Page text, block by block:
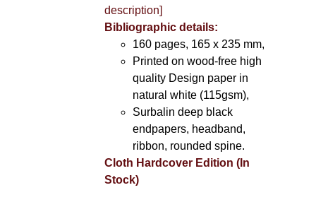
description]
Bibliographic details:
160 pages, 165 x 235 mm,
Printed on wood-free high
quality Design paper in
natural white (115gsm),
Surbalin deep black
endpapers, headband,
ribbon, rounded spine.
Cloth Hardcover Edition (In
Stock)